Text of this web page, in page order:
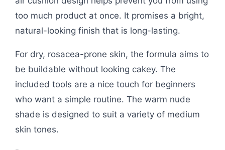
too much product at once. It promises a bright,
natural-looking finish that is long-lasting.
For dry, rosacea-prone skin, the formula aims to
be buildable without looking cakey. The
included tools are a nice touch for beginners
who want a simple routine. The warm nude
shade is designed to suit a variety of medium
skin tones.